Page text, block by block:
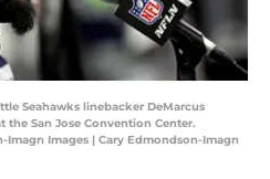
Seahawks linebacker DeMarcus
the San Jose Convention Center.
Images | Cary Edmondson-Imagn